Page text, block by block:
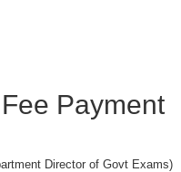
Payment
Director of Govt Exams)